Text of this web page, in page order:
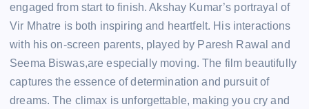
engaged from start to finish. Akshay Kumar’s portrayal of
Vir Mhatre is both inspiring and heartfelt. His interactions
with his on-screen parents, played by Paresh Rawal and
Seema Biswas,are especially moving. The film beautifully
captures the essence of determination and pursuit of
dreams. The climax is unforgettable, making you cry and